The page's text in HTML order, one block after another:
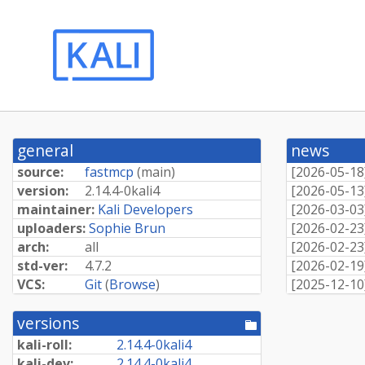
general
source: fastmcp (main)
version:
2.14.4-0kali4
maintainer: Kali Developers
uploaders:Sophie Brun
arch:
all
std-ver:
4.7.2
VCS:
Git(Browse)
versions
[pool
directory]
kali-roll: 2.14.4-0kali4
news
[2026-05-18
[2026-05-13
[2026-03-03
[2026-02-23
[2026-02-23
[2026-02-19
[2025-12-10